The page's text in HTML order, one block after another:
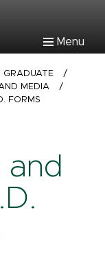
Menu
GRADUATE
/
MEDIA
/
FORMS
and